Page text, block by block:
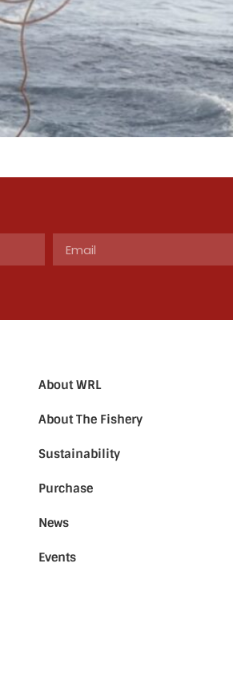
About WRL
About The Fishery
Sustainability
Purchase
News
Events